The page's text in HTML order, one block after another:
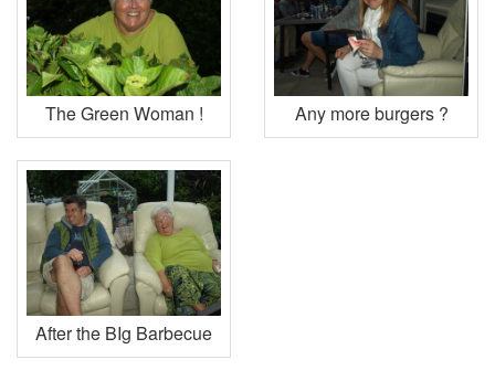
The Green Woman ! Any more burgers ?
After the BIg Barbecue